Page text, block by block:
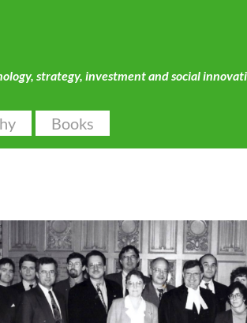
strategy, investment and social
Books